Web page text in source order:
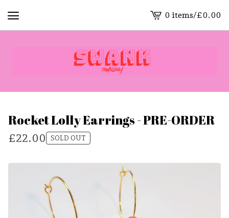
View
cart
0 items/£0.00
Rocket Lolly Earrings - PRE-ORDER
£22.00 SOLD OUT